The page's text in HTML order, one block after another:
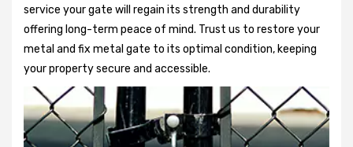
service your gate will regain its strength and durability
offering long-term peace of mind. Trust us to restore your
metal and fix metal gate to its optimal condition, keeping
your property secure and accessible.